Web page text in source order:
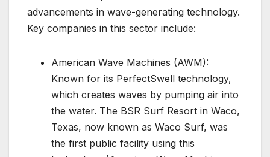
advancements in wave-generating technology.
Key companies in this sector include:
American Wave Machines (AWM):
Known for its PerfectSwell technology,
which creates waves by pumping air into
the water. The BSR Surf Resort in Waco,
Texas, now known as Waco Surf, was
the first public facility using this